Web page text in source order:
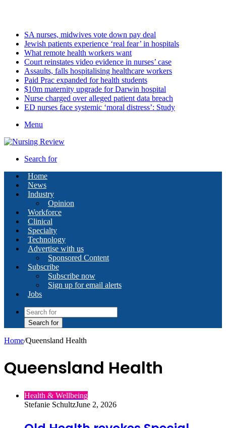
SA nurses, midwives vote down pay deal
Jewish patients experience ‘real fear’ in hospitals
What remote health workers want
Court reinstates video evidence in nurses’ case
Assaults, falls hospitalising healthcare workers
Paid Prac expanded for health students
$10m maternity upgrade for Darwin hospital
Nurse charged over alleged patient data breach
ED nurses face systemic ‘moral distress’: Study
Menu
Search for
Home
News
Industry
Opinion
Workforce
Clinical
Specialty
Technology
Advertise with us
Sponsored Content
Subscribe
Subscribe now
Sign up for email alerts
Jobs
Search for
Home/Queensland Health
Queensland Health
Health & Wellbeing
Stefanie SchultzJune 2, 2026